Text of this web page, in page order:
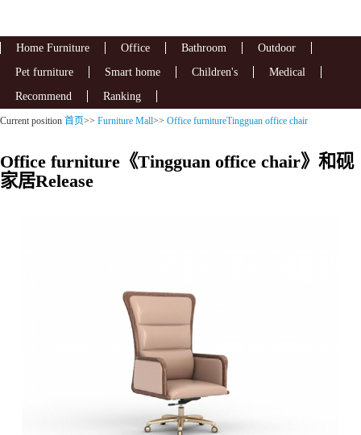
Home Furniture Office Bathroom
Outdoor
Pet furniture
Smart home Children's
Medical
Recommend
Ranking
Current position 首页>> Furniture Mall>> Office furnitureTingguan office chair
Office furniture《Tingguan office chair》和砚
家居Release